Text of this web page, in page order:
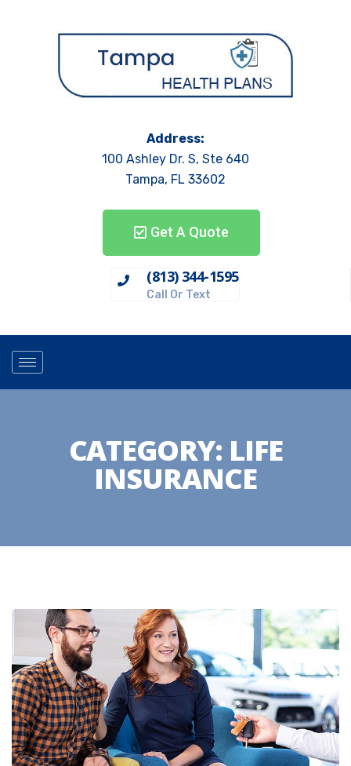
Address:
100 Ashley Dr. S, Ste 640
Tampa, FL 33602
Get A Quote
(813) 344-1595
Call Or Text
CATEGORY: LIFE
INSURANCE